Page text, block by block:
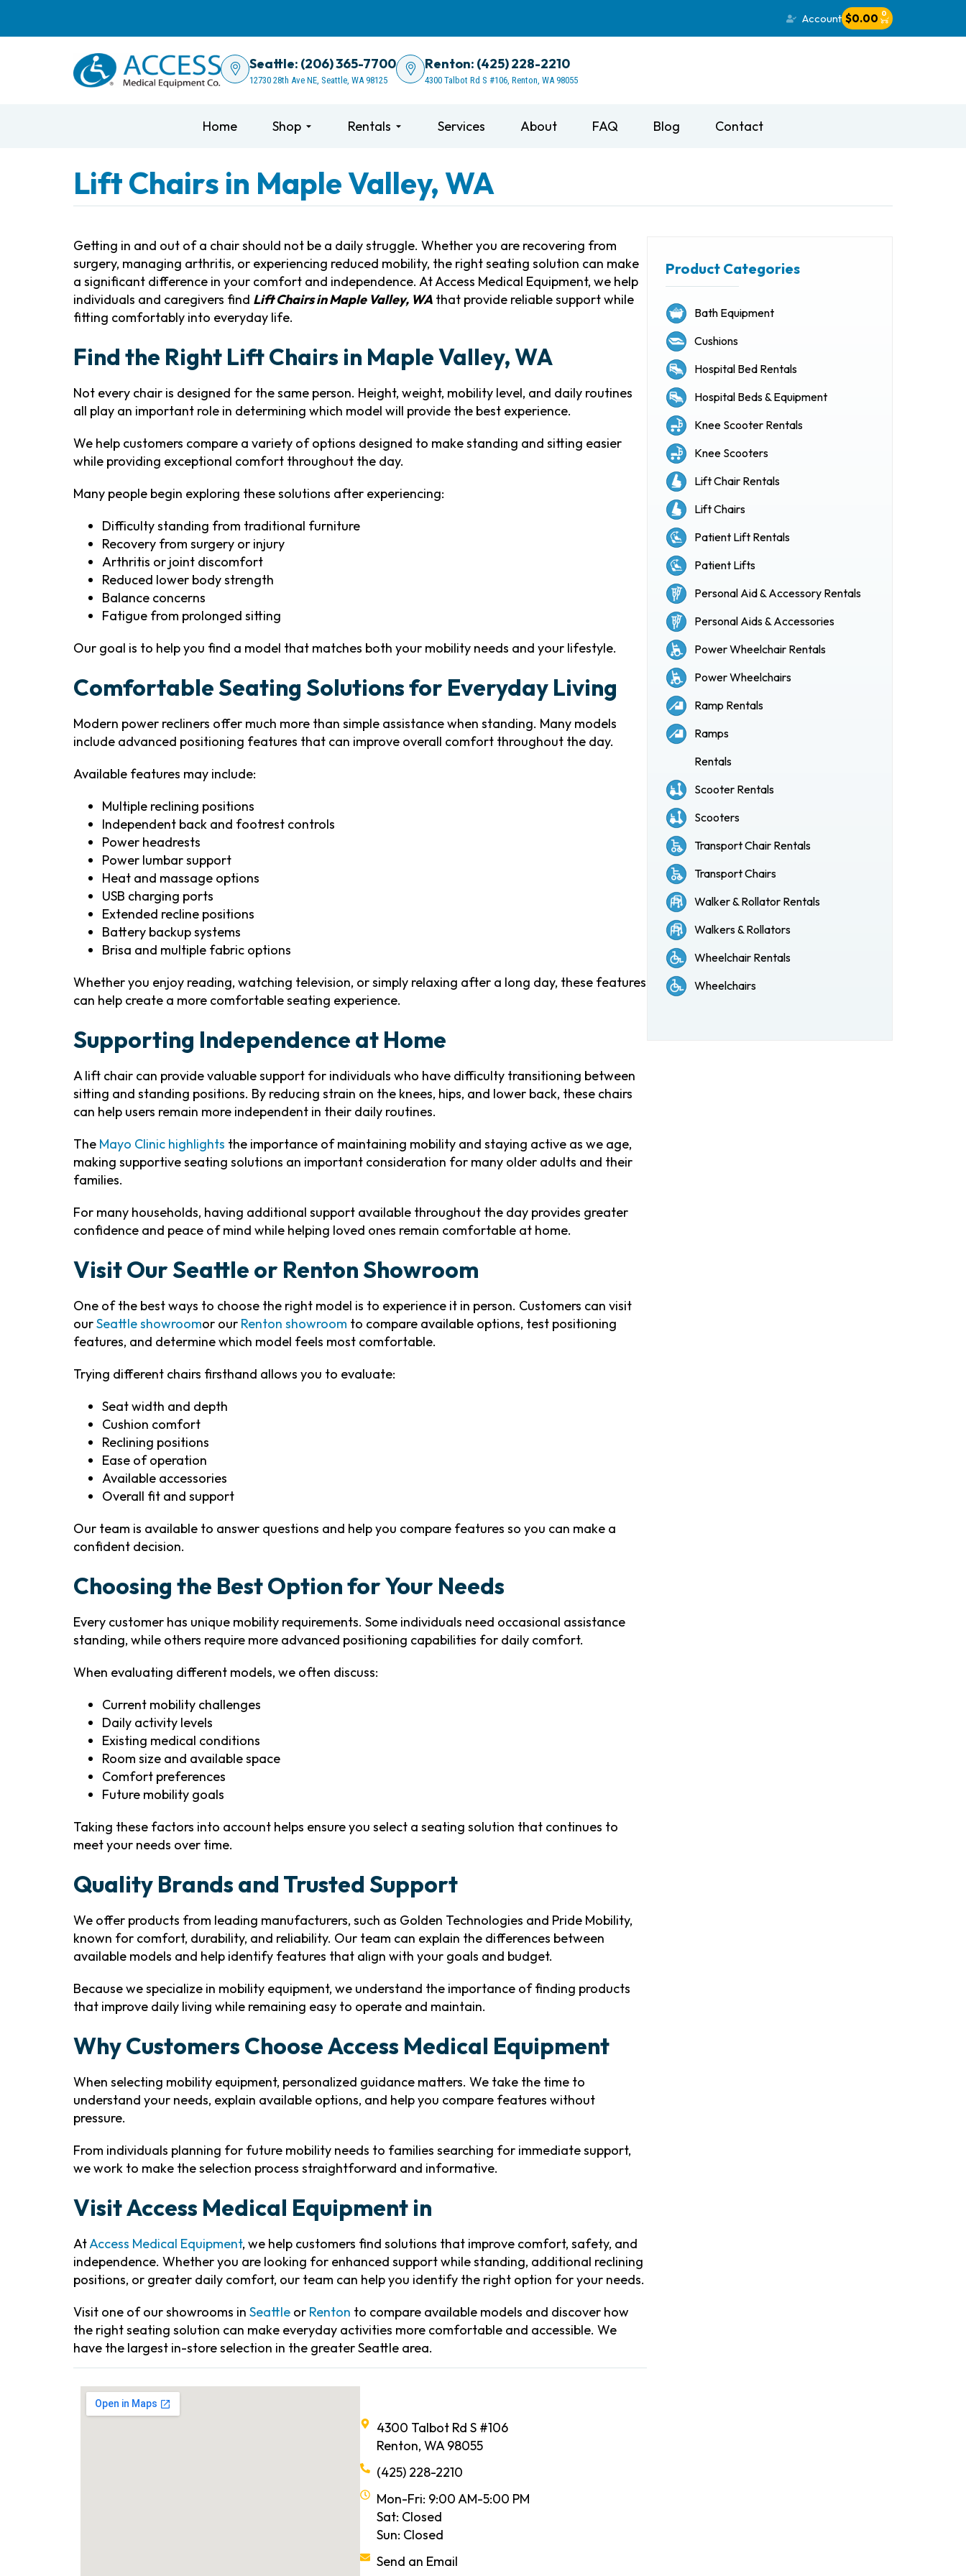
Account $0.00 0
Seattle: (206) 365-7700
12730 28th Ave NE, Seattle, WA 98125
Renton: (425) 228-2210
4300 Talbot Rd S #106, Renton, WA 98055
Home Shop Rentals Services About FAQ Blog Contact
Lift Chairs in Maple Valley, WA
Getting in and out of a chair should not be a daily struggle. Whether you are recovering from
surgery, managing arthritis, or experiencing reduced mobility, the right seating solution can make
a significant difference in your comfort and independence. At Access Medical Equipment, we help
individuals and caregivers find Lift Chairs in Maple Valley, WA that provide reliable support while
fitting comfortably into everyday life.
Find the Right Lift Chairs in Maple Valley, WA
Not every chair is designed for the same person. Height, weight, mobility level, and daily routines
all play an important role in determining which model will provide the best experience.
We help customers compare a variety of options designed to make standing and sitting easier
while providing exceptional comfort throughout the day.
Many people begin exploring these solutions after experiencing:
Difficulty standing from traditional furniture
Recovery from surgery or injury
Arthritis or joint discomfort
Reduced lower body strength
Balance concerns
Fatigue from prolonged sitting
Our goal is to help you find a model that matches both your mobility needs and your lifestyle.
Comfortable Seating Solutions for Everyday Living
Modern power recliners offer much more than simple assistance when standing. Many models
include advanced positioning features that can improve overall comfort throughout the day.
Available features may include:
Multiple reclining positions
Independent back and footrest controls
Power headrests
Power lumbar support
Heat and massage options
USB charging ports
Extended recline positions
Battery backup systems
Brisa and multiple fabric options
Whether you enjoy reading, watching television, or simply relaxing after a long day, these features
can help create a more comfortable seating experience.
Supporting Independence at Home
A lift chair can provide valuable support for individuals who have difficulty transitioning between
sitting and standing positions. By reducing strain on the knees, hips, and lower back, these chairs
can help users remain more independent in their daily routines.
The Mayo Clinic highlights the importance of maintaining mobility and staying active as we age,
making supportive seating solutions an important consideration for many older adults and their
families.
For many households, having additional support available throughout the day provides greater
confidence and peace of mind while helping loved ones remain comfortable at home.
Visit Our Seattle or Renton Showroom
One of the best ways to choose the right model is to experience it in person. Customers can visit
ourSeattle showroomor our Renton showroom to compare available options, test positioning
features, and determine which model feels most comfortable.
Trying different chairs firsthand allows you to evaluate:
Seat width and depth
Cushion comfort
Reclining positions
Ease of operation
Available accessories
Overall fit and support
Our team is available to answer questions and help you compare features so you can make a
confident decision.
Choosing the Best Option for Your Needs
Every customer has unique mobility requirements. Some individuals need occasional assistance
standing, while others require more advanced positioning capabilities for daily comfort.
When evaluating different models, we often discuss:
Current mobility challenges
Daily activity levels
Existing medical conditions
Room size and available space
Comfort preferences
Future mobility goals
Taking these factors into account helps ensure you select a seating solution that continues to
meet your needs over time.
Quality Brands and Trusted Support
We offer products from leading manufacturers, such as Golden Technologies and Pride Mobility,
known for comfort, durability, and reliability. Our team can explain the differences between
available models and help identify features that align with your goals and budget.
Because we specialize in mobility equipment, we understand the importance of finding products
that improve daily living while remaining easy to operate and maintain.
Why Customers Choose Access Medical Equipment
When selecting mobility equipment, personalized guidance matters. We take the time to
understand your needs, explain available options, and help you compare features without
pressure.
From individuals planning for future mobility needs to families searching for immediate support,
we work to make the selection process straightforward and informative.
Visit Access Medical Equipment in
AtAccess Medical Equipment, we help customers find solutions that improve comfort, safety, and
independence. Whether you are looking for enhanced support while standing, additional reclining
positions, or greater daily comfort, our team can help you identify the right option for your needs.
Visit one of our showrooms in Seattle or Renton to compare available models and discover how
the right seating solution can make everyday activities more comfortable and accessible. We
have the largest in-store selection in the greater Seattle area.
4300 Talbot Rd S #106
Renton, WA 98055
(425) 228-2210
Mon-Fri: 9:00 AM-5:00 PM
Sat: Closed
Sun: Closed
Send an Email
Product Categories
Bath Equipment
Cushions
Hospital Bed Rentals
Hospital Beds & Equipment
Knee Scooter Rentals
Knee Scooters
Lift Chair Rentals
Lift Chairs
Patient Lift Rentals
Patient Lifts
Personal Aid & Accessory Rentals
Personal Aids & Accessories
Power Wheelchair Rentals
Power Wheelchairs
Ramp Rentals
Ramps
Rentals
Scooter Rentals
Scooters
Transport Chair Rentals
Transport Chairs
Walker & Rollator Rentals
Walkers & Rollators
Wheelchair Rentals
Wheelchairs